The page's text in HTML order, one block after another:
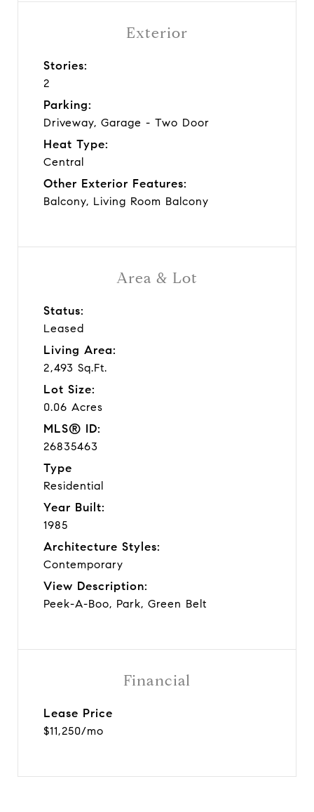
Area & Lot
Status:
Leased
Living Area:
2,493 Sq.Ft.
Lot Size:
0.06 Acres
MLS® ID:
26835463
Type
Residential
Year Built:
1985
Architecture Styles:
Contemporary
View Description:
Peek-A-Boo, Park, Green Belt
Exterior
Stories:
2
Parking:
Driveway, Garage - Two Door
Heat Type:
Central
Other Exterior Features:
Balcony, Living Room Balcony
Financial
Lease Price
$11,250/mo